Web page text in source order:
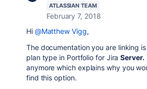
ATLASSIAN TEAM
February 7, 2018
Hi @Matthew Vigg,
The documentation you are linking
plan type in Portfolio for JiraServer.
anymore which explains why you
find this option.